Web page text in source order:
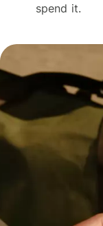
spend it.